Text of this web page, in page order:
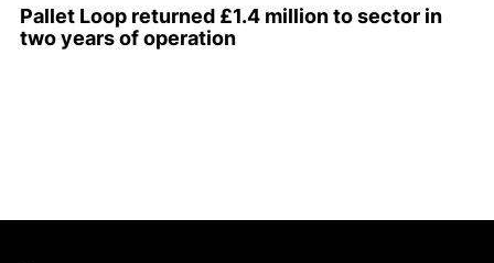
Pallet Loop returned £1.4 million to sector in
two years of operation